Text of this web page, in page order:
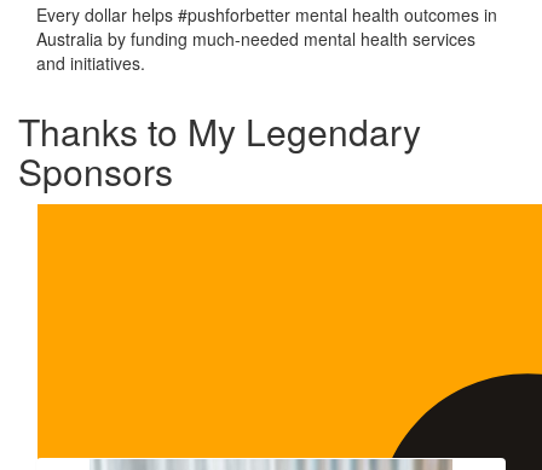
Every dollar helps #pushforbetter mental health outcomes in
Australia by funding much-needed mental health services
and initiatives.
Thanks to My Legendary
Sponsors
Our Team Members